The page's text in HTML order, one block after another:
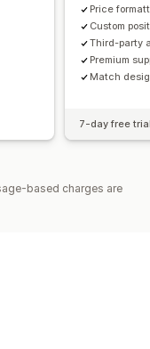
Price
Custom
Third-party
Premium
Match
7-day free
based charges are